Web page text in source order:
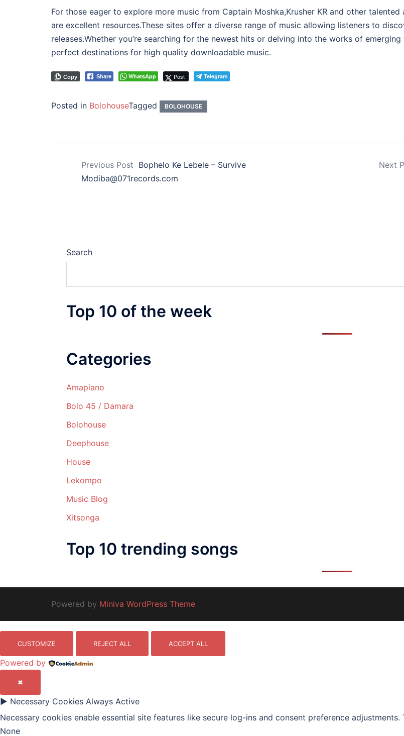
For those eager to explore more music from Captain Moshka,Krusher KR and other
are excellent resources.These sites offer a diverse range of music allowing listeners to
releases.Whether you’re searching for the newest hits or delving into the works of
perfect destinations for high quality downloadable music.
Share WhatsApp Post Telegram
Copy
Posted in BolohouseTagged BOLOHOUSE
Previous Post Bophelo Ke Lebele – Survive
Modiba@071records.com
Next
Search
Top 10 of the week
Categories
Amapiano
Bolo 45 / Damara
Bolohouse
Deephouse
House
Lekompo
Music Blog
Xitsonga
Top 10 trending songs
Powered by Miniva WordPress Theme
CUSTOMIZE REJECT ALL ACCEPT ALL
Powered by
✖
► Necessary Cookies Always Active
Necessary cookies enable essential site features like secure log-ins and consent preference
None